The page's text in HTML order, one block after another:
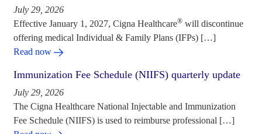
July 29, 2026
Effective January 1, 2027, Cigna Healthcare® will discontinue
offering medical Individual & Family Plans (IFPs) […]
Read now
Immunization Fee Schedule (NIIFS) quarterly update
July 29, 2026
The Cigna Healthcare National Injectable and Immunization
Fee Schedule (NIIFS) is used to reimburse professional […]